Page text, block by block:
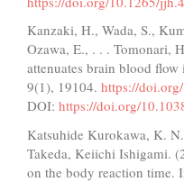
Kanzaki, H., Wada, S.,
Ozawa, E., . . . Tomonari,
attenuates brain blood
9(1), 19104. https://
DOI: https://doi.org/
Katsuhide Kurokawa, K.
Takeda, Keiichi Ishigami.
on the body reaction time.